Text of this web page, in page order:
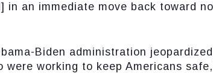
in an immediate move back toward
Biden administration
working to keep Americans